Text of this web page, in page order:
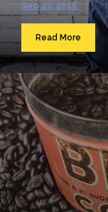
Sep 23, 2016
Read More